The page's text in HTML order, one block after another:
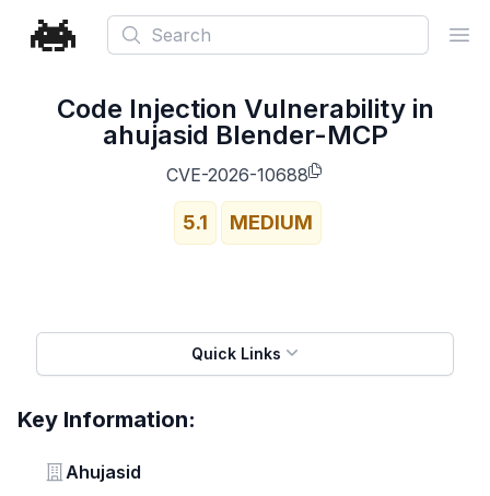
Search
Code Injection Vulnerability in
ahujasid Blender-MCP
CVE-2026-10688
5.1 MEDIUM
Quick Links
Key Information:
Vendor
Ahujasid